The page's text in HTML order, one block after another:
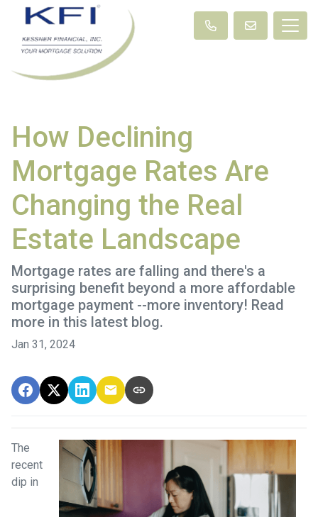
How Declining
Mortgage Rates Are
Changing the Real
Estate Landscape
Mortgage rates are falling and there's a
surprising benefit beyond a more affordable
mortgage payment --more inventory! Read
more in this latest blog.
Jan 31, 2024
The
recent
dip in